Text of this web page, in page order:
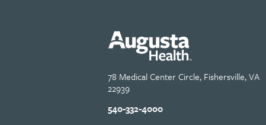
78 Medical Center Circle, Fishersville, VA
22939
540-332-4000